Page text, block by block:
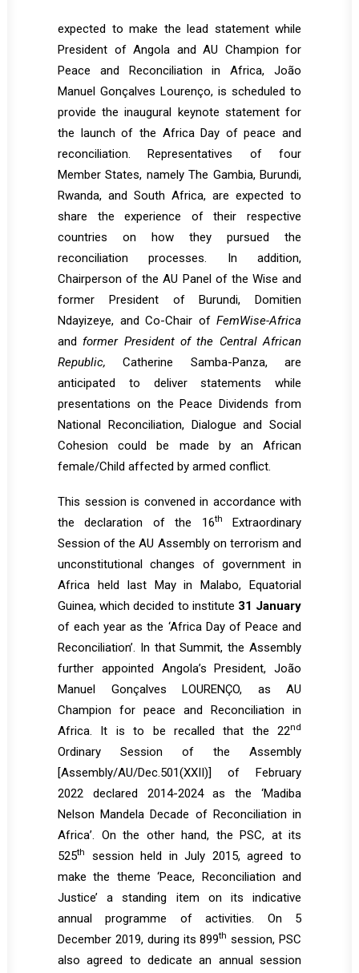
expected to make the lead statement while
President of Angola and AU Champion for
Peace and Reconciliation in Africa, João
Manuel Gonçalves Lourenço, is scheduled to
provide the inaugural keynote statement for
the launch of the Africa Day of peace and
reconciliation. Representatives of four
Member States, namely The Gambia, Burundi,
Rwanda, and South Africa, are expected to
share the experience of their respective
countries on how they pursued the
reconciliation processes. In addition,
Chairperson of the AU Panel of the Wise and
former President of Burundi, Domitien
Ndayizeye, and Co-Chair of FemWise-Africa
and former President of the Central African
Republic,Catherine Samba-Panza, are
anticipated to deliver statements while
presentations on the Peace Dividends from
National Reconciliation, Dialogue and Social
Cohesion could be made by an African
female/Child affected by armed conflict.
This session is convened in accordance with
the declaration of the 16th
Extraordinary
Session of the AU Assembly on terrorism and
unconstitutional changes of government in
Africa held last May in Malabo, Equatorial
Guinea, which decided to institute 31 January
of each year as the ‘Africa Day of Peace and
Reconciliation’. In that Summit, the Assembly
further appointed Angola’s President, João
Manuel Gonçalves LOURENÇO, as AU
Champion for peace and Reconciliation in
Africa. It is to be recalled that the 22nd
Ordinary Session of the Assembly
[Assembly/AU/Dec.501(XXII)] of February
2022 declared 2014-2024 as the ‘Madiba
Nelson Mandela Decade of Reconciliation in
Africa’. On the other hand, the PSC, at its
525th
session held in July 2015, agreed to
make the theme ‘Peace, Reconciliation and
Justice’ a standing item on its indicative
annual programme of activities. On 5
December 2019, during its 899th session, PSC
also agreed to dedicate an annual session